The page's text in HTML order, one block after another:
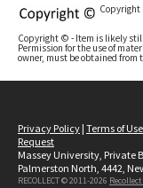
Copyright
Copyright © - Item is likely
Permission for the use of
owner, must be obtained from
Privacy Policy | Terms of Use
Request
Massey University, Private
Palmerston North, 4442,
RECOLLECT © 2011-2026